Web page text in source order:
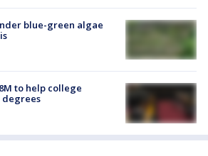
blue-green algae
to help college
degrees